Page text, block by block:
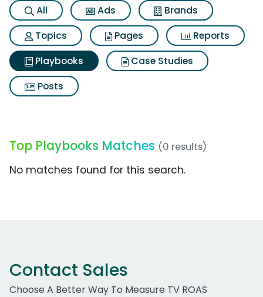
All Ads
Brands
Topics
Pages
Reports
Playbooks
Case Studies
Posts
Top Playbooks Matches (0 results)
No matches found for this search.
Contact Sales
Choose A Better Way To Measure TV ROAS